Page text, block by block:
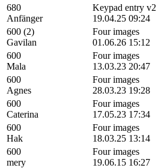
680
Anfänger
Keypad entry v2
19.04.25 09:24
600 (2)
Gavilan
Four images
01.06.26 15:12
600
Mala
Four images
13.03.23 20:47
600
Agnes
Four images
28.03.23 19:28
600
Caterina
Four images
17.05.23 17:34
600
Hak
Four images
18.03.25 13:14
600
mery
Four images
19.06.15 16:27